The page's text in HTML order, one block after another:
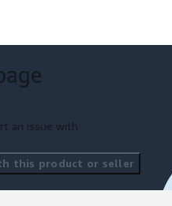
an issue with
this product or seller